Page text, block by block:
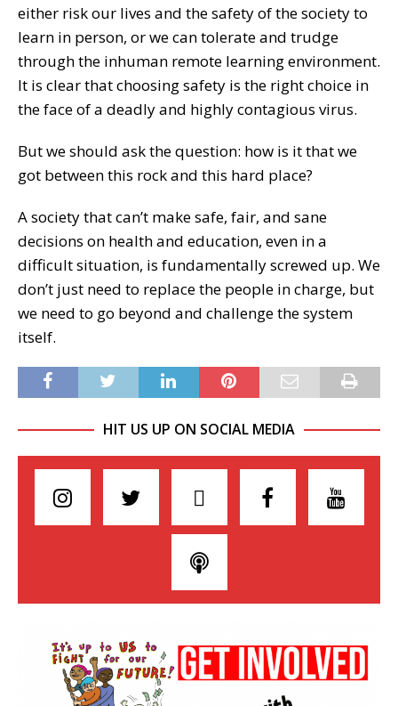
either risk our lives and the safety of the society to
learn in person, or we can tolerate and trudge
through the inhuman remote learning environment.
It is clear that choosing safety is the right choice in
the face of a deadly and highly contagious virus.
But we should ask the question: how is it that we
got between this rock and this hard place?
A society that can’t make safe, fair, and sane
decisions on health and education, even in a
difficult situation, is fundamentally screwed up. We
don’t just need to replace the people in charge, but
we need to go beyond and challenge the system
itself.
HIT US UP ON SOCIAL MEDIA